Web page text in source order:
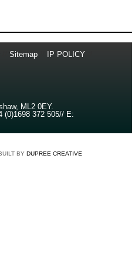
Sitemap IP POLICY
, ML2 0EY.
(0)1698 372 505// E:
BY DUPREE CREATIVE